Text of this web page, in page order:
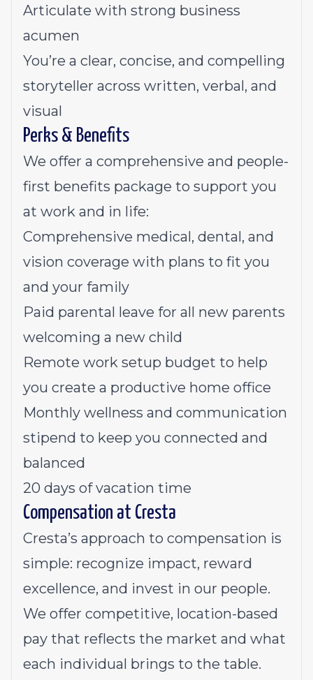
Articulate with strong business
acumen
You’re a clear, concise, and compelling
storyteller across written, verbal, and
visual
Perks & Benefits
We offer a comprehensive and people-
first benefits package to support you
at work and in life:
Comprehensive medical, dental, and
vision coverage with plans to fit you
and your family
Paid parental leave for all new parents
welcoming a new child
Remote work setup budget to help
you create a productive home office
Monthly wellness and communication
stipend to keep you connected and
balanced
20 days of vacation time
Compensation at Cresta
Cresta’s approach to compensation is
simple: recognize impact, reward
excellence, and invest in our people.
We offer competitive, location-based
pay that reflects the market and what
each individual brings to the table.